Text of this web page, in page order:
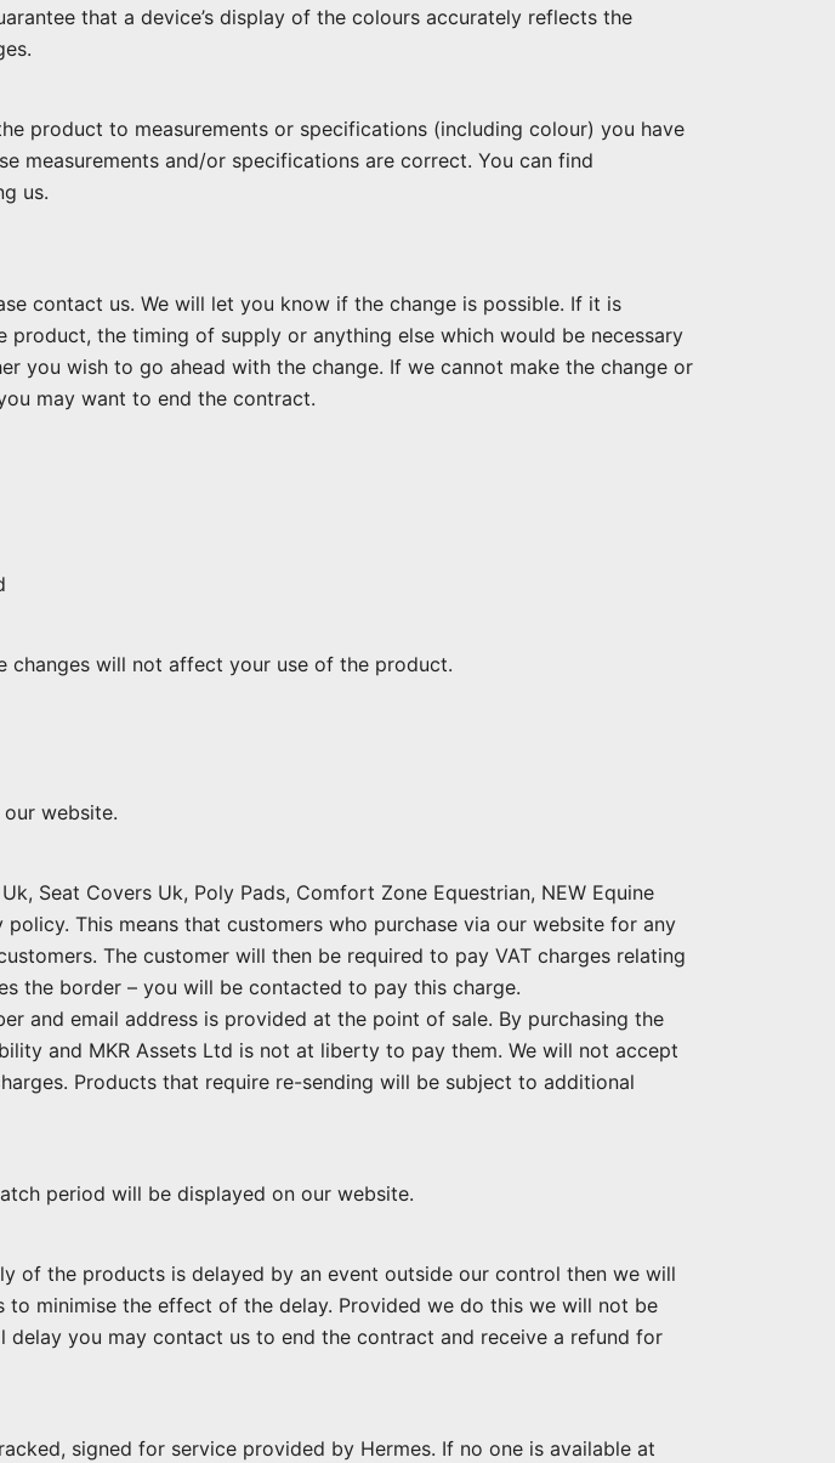
that a device’s display of the colours accurately reflects the
product to measurements or specifications (including colour) you have
measurements and/or specifications are correct. You can find
us.
contact us. We will let you know if the change is possible. If it is
the timing of supply or anything else which would be necessary
you wish to go ahead with the change. If we cannot make the change or
may want to end the contract.
changes will not affect your use of the product.
website.
Seat Covers Uk, Poly Pads, Comfort Zone Equestrian, NEW Equine
This means that customers who purchase via our website for any
The customer will then be required to pay VAT charges relating
the border – you will be contacted to pay this charge.
and email address is provided at the point of sale. By purchasing the
and MKR Assets Ltd is not at liberty to pay them. We will not accept
Products that require re-sending will be subject to additional
period will be displayed on our website.
of the products is delayed by an event outside our control then we will
minimise the effect of the delay. Provided we do this we will not be
you may contact us to end the contract and receive a refund for
signed for service provided by Hermes. If no one is available at